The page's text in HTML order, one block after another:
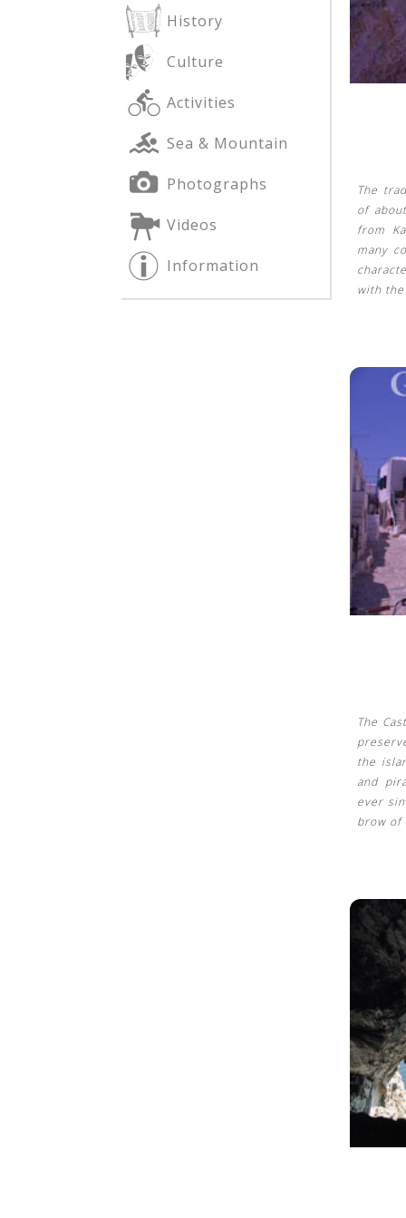
See us:
See us:
See us:
History
Culture
Activities
Sea & Mountain
Photographs
Videos
Information
The
of
from
many
with
The
the
and
ever
brow of